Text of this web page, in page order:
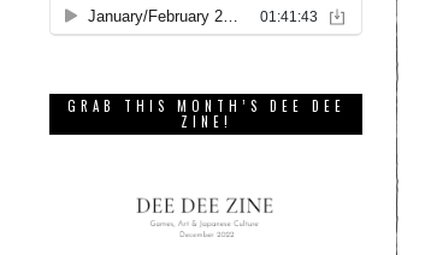
GRAB THIS MONTH’S DEE DEE
ZINE!